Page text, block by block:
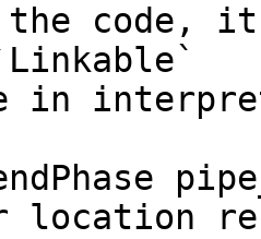
the code,
in
location